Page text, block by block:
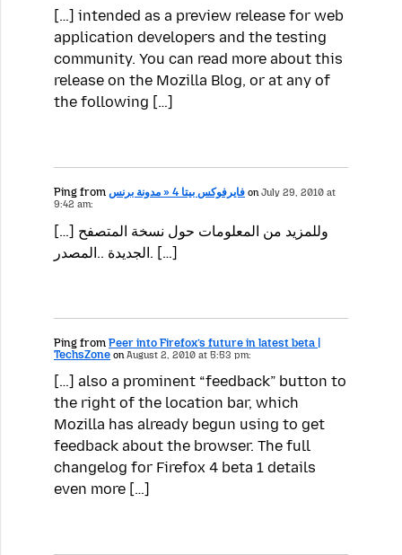
[…] intended as a preview release for web
application developers and the testing
community. You can read more about this
release on the Mozilla Blog, or at any of
the following […]
Ping from فايرفوكس بيتا 4 « مدونة برنس onJuly 29, 2010 at
9:42 am:
[…] وللمزيد من المعلومات حول نسخة المتصفح
الجديدة ..المصدر. […]
Ping from Peer into Firefox’s future in latest beta |
TechsZone onAugust 2, 2010 at 5:53 pm:
[…] also a prominent “feedback” button to
the right of the location bar, which
Mozilla has already begun using to get
feedback about the browser. The full
changelog for Firefox 4 beta 1 details
even more […]